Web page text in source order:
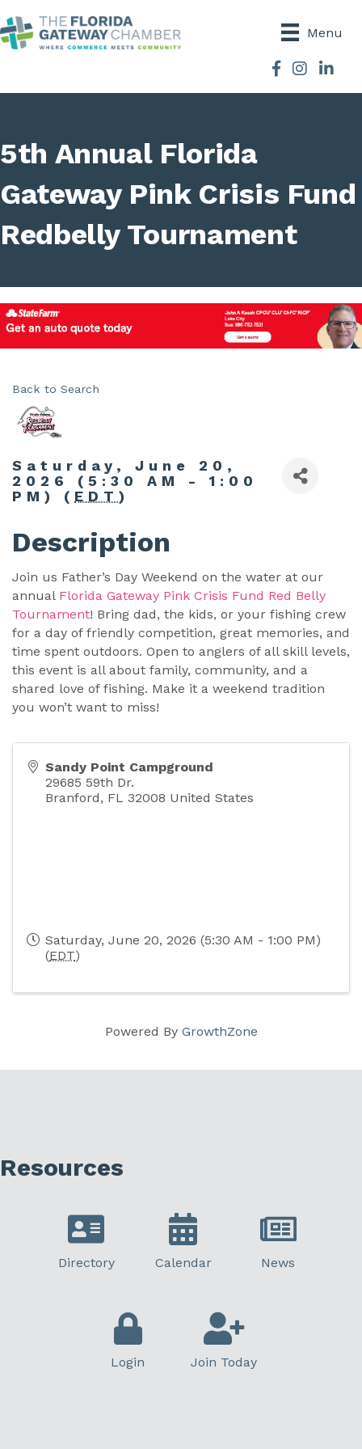
Menu
Facebook
Instagram
5th Annual Florida
Gateway Pink Crisis Fund
Redbelly Tournament
Back to Search
Saturday, June 20,
2026 (5:30 AM - 1:00
PM) ( EDT )
Description
Join us Father’s Day Weekend on the water at our
annual Florida Gateway Pink Crisis Fund Red Belly
Tournament! Bring dad, the kids, or your fishing crew
for a day of friendly competition, great memories, and
time spent outdoors. Open to anglers of all skill levels,
this event is all about family, community, and a
shared love of fishing. Make it a weekend tradition
you won’t want to miss!
Sandy Point Campground
29685 59th Dr.
Branford, FL 32008 United States
Saturday, June 20, 2026 (5:30 AM - 1:00 PM)
(EDT)
Powered By GrowthZone
Resources
Directory Calendar News
Login Join Today